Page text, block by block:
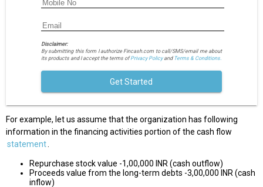
Disclaimer:
By submitting this form I authorize Fincash.com to call/SMS/email me about
its products and I accept the terms ofPrivacy Policyand Terms & Conditions.
Get Started
For example, let us assume that the organization has following
information in the financing activities portion of the cash flow
statement
Repurchase stock value -1,00,000 INR (cash outflow)
Proceeds value from the long-term debts -3,00,000 INR (cash
inflow)